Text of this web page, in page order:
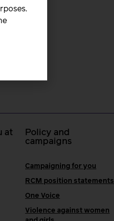
at
Policy and
campaigns
Campaigning for you
RCM position statements
One Voice
Violence against women